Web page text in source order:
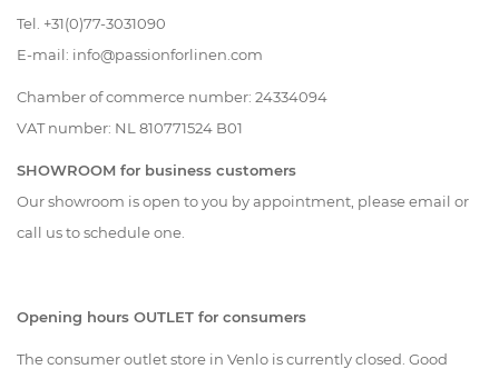
Sale
Account
Service
Tel. +31(0)77-3031090
E-mail: info@passionforlinen.com
Chamber of commerce number: 24334094
VAT number: NL810771524 B01
SHOWROOM for business customers
Our showroom is open to you by appointment, please email or
call us to schedule one.
Opening hours OUTLET for consumers
The consumer outlet store in Venlo is currently closed. Good